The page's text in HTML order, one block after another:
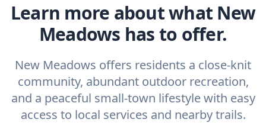
Learn more about what New
Meadows has to offer.
New Meadows offers residents a close-knit
community, abundant outdoor recreation,
and a peaceful small-town lifestyle with easy
access to local services and nearby trails.